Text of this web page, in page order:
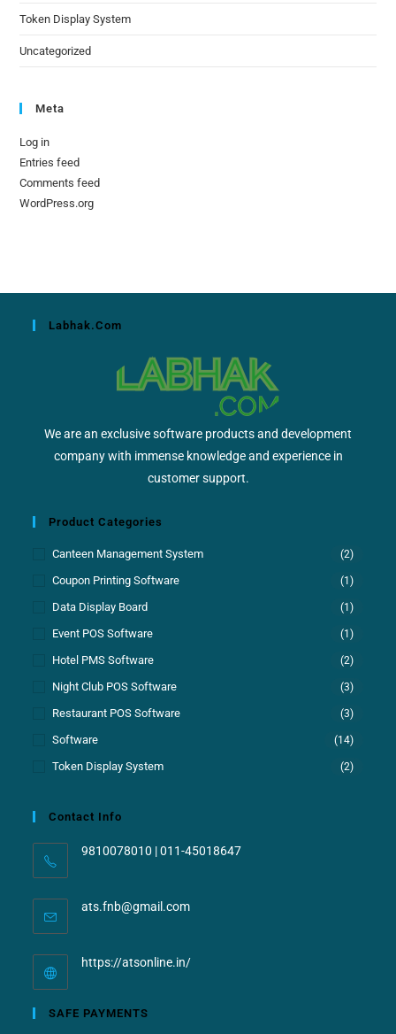
Token Display System
Uncategorized
Meta
Log in
Entries feed
Comments feed
WordPress.org
Labhak.com
We are an exclusive software products and development
company with immense knowledge and experience in
customer support.
Product Categories
Canteen Management System (2)
Coupon Printing Software (1)
Data Display Board (1)
Event POS Software (1)
Hotel PMS Software (2)
Night Club POS Software (3)
Restaurant POS Software (3)
Software (14)
Token Display System (2)
Contact Info
9810078010 | 011-45018647
ats.fnb@gmail.com
https://atsonline.in/
SAFE PAYMENTS